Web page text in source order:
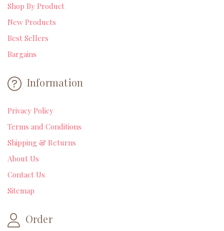
Shop By Product
New Products
Best Sellers
Bargains
Information
Privacy Policy
Terms and Conditions
Shipping & Returns
About Us
Contact Us
Sitemap
Order